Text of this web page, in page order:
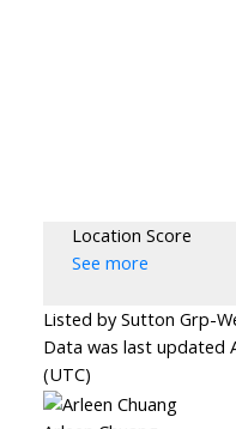
Location Score
See more
Listed by Sutton Grp-
Data was last updated
(UTC)